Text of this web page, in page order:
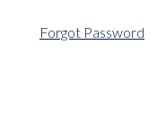
Forgot Password